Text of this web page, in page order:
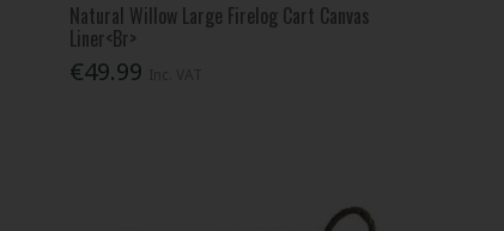
Natural Willow Large Firelog Cart Canvas
Liner<Br>
€49.99